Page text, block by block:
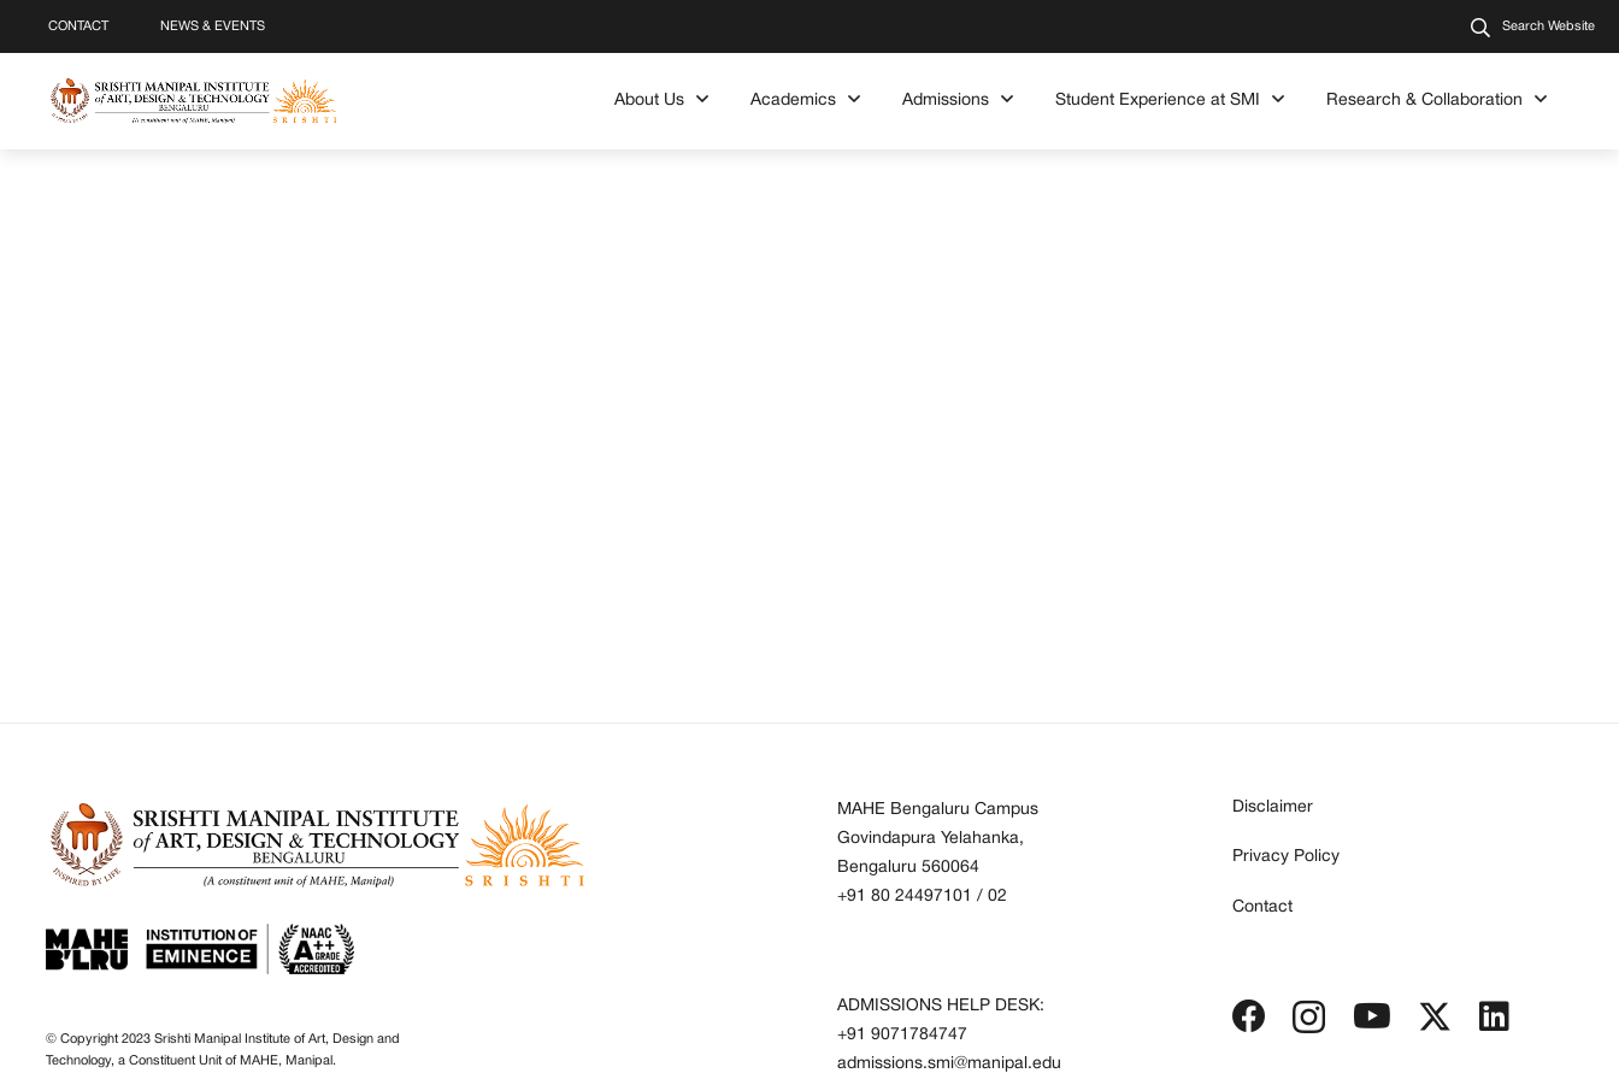
CONTACT NEWS & EVENTS Search Website
About Us Academics Admissions Student Experience at SMI Research & Collaboration
© Copyright 2023 Srishti Manipal Institute of Art, Design and
Technology, a Constituent Unit of MAHE, Manipal.
MAHE Bengaluru Campus
Govindapura Yelahanka,
Bengaluru 560064
+91 80 24497101
/ 02
ADMISSIONS HELP DESK:
+91 9071784747
admissions.smi@manipal.edu
Disclaimer
Privacy Policy
Contact